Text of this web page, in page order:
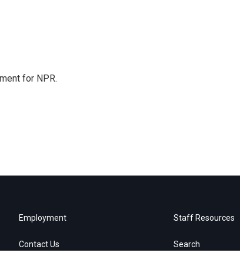
for NPR.
Employment
Contact Us
Staff Resources
Search